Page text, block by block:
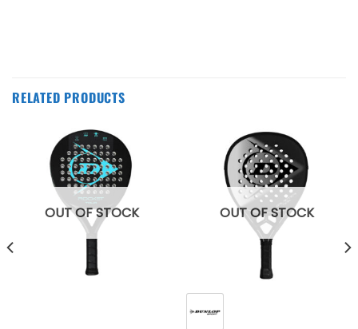
RELATED PRODUCTS
OUT OF STOCK OUT OF STOCK